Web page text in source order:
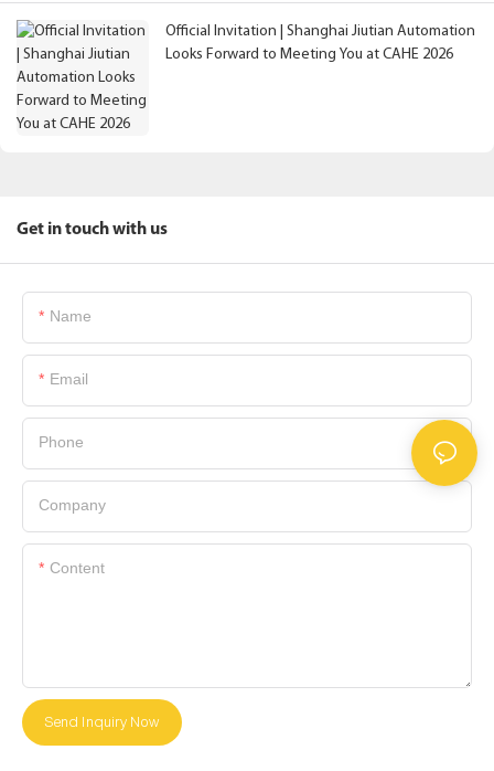
Official Invitation | Shanghai Jiutian Automation
Looks Forward to Meeting You at CAHE 2026
Get in touch with us
Name
Email
Phone
Company
Content
Send Inquiry Now